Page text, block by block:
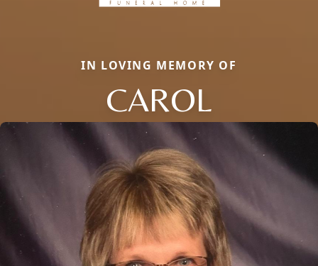
IN LOVING MEMORY OF
CAROL